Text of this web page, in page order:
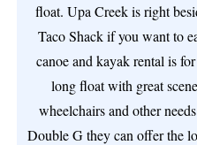
float. Upa Creek is right
Taco Shack if you want to
canoe and kayak rental is
long float with great
wheelchairs and other
Double G they can offer the